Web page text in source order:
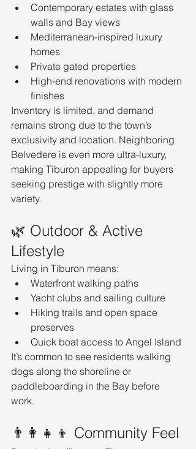
Contemporary estates with glass
walls and Bay views
Mediterranean-inspired luxury
homes
Private gated properties
High-end renovations with modern
finishes
Inventory is limited, and demand
remains strong due to the town’s
exclusivity and location. Neighboring
Belvedere is even more ultra-luxury,
making Tiburon appealing for buyers
seeking prestige with slightly more
variety.
🌿 Outdoor & Active
Lifestyle
Living in Tiburon means:
Waterfront walking paths
Yacht clubs and sailing culture
Hiking trails and open space
preserves
Quick boat access to Angel Island
It’s common to see residents walking
dogs along the shoreline or
paddleboarding in the Bay before
work.
👨‍👩‍👧‍👦 Community Feel